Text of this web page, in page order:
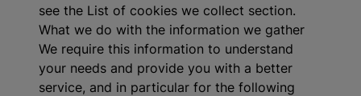
see the List of cookies we collect section.
What we do with the information we gather
We require this information to understand
your needs and provide you with a better
service, and in particular for the following